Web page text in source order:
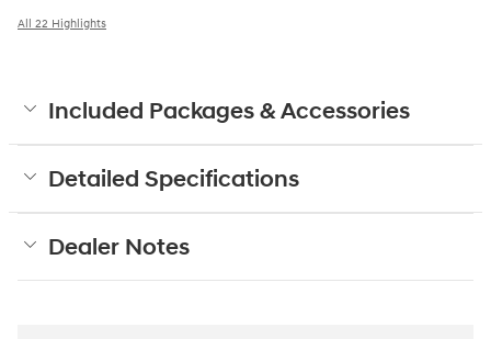
All 22 Highlights
Included Packages & Accessories
Detailed Specifications
Dealer Notes